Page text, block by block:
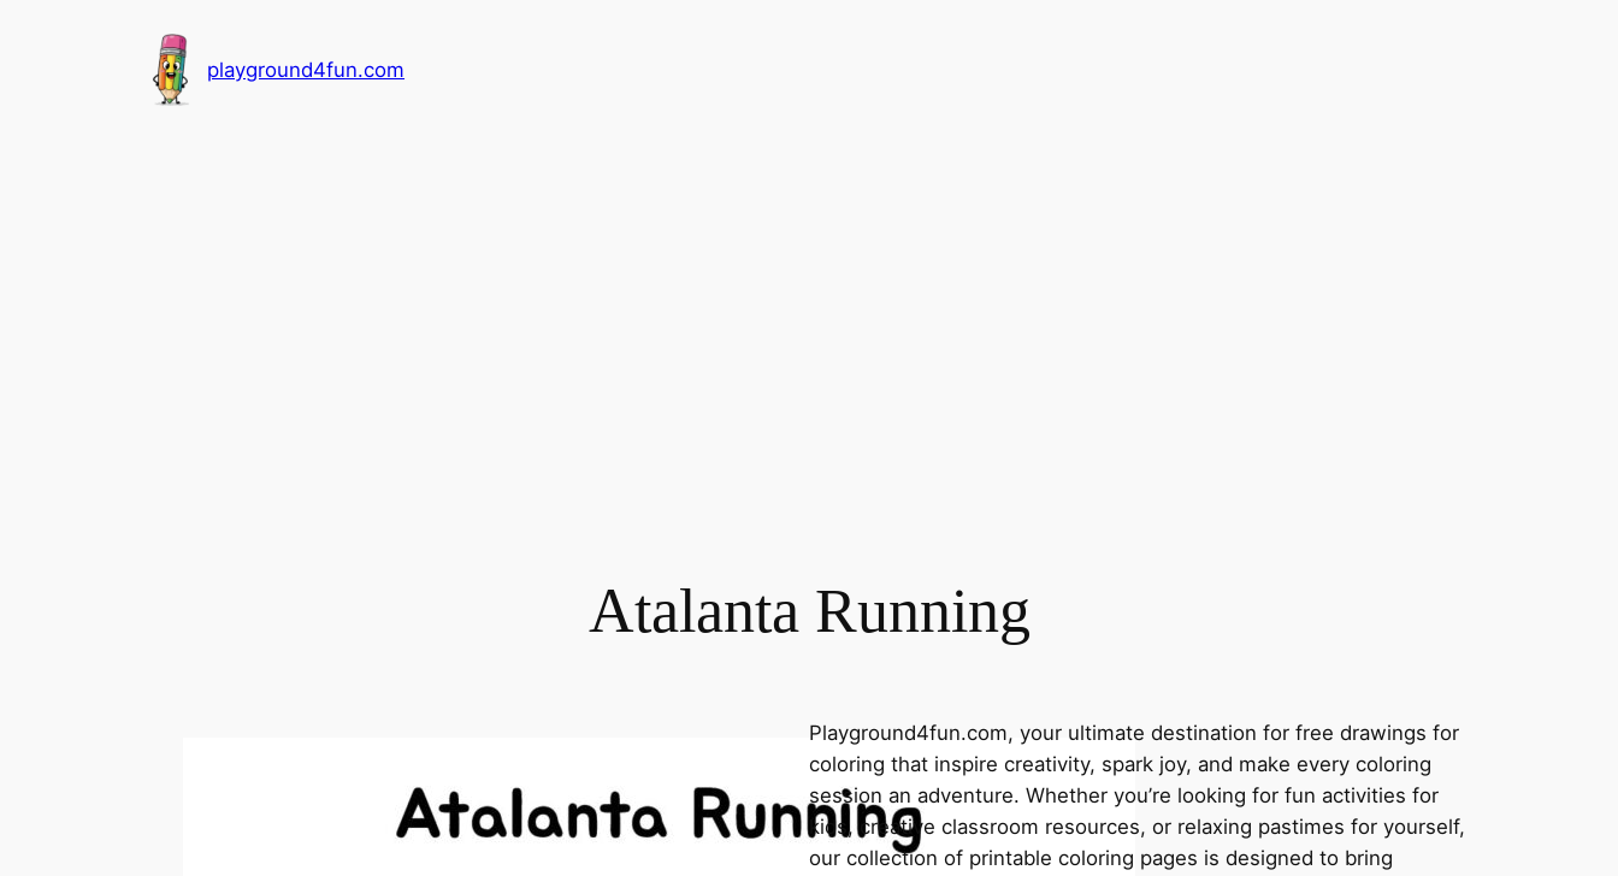
playground4fun.com
Atalanta Running
Playground4fun.com, your ultimate destination for free drawings for
coloring that inspire creativity, spark joy, and make every coloring
session an adventure. Whether you’re looking for fun activities for
kids, creative classroom resources, or relaxing pastimes for yourself,
our collection of printable coloring pages is designed to bring